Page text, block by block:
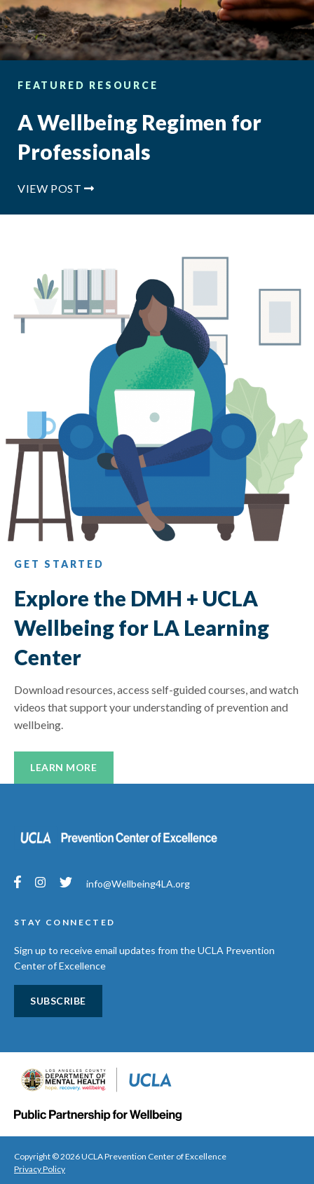
FEATURED RESOURCE
A Wellbeing Regimen for
Professionals
VIEW POST
GET STARTED
Explore the DMH + UCLA
Wellbeing for LA Learning
Center
Download resources, access self-guided courses, and watch
videos that support your understanding of prevention and
wellbeing.
LEARN MORE
info@Wellbeing4LA.org
STAY CONNECTED
Sign up to receive email updates from the UCLA Prevention
Center of Excellence
SUBSCRIBE
Copyright © 2026 UCLA Prevention Center of Excellence
Privacy Policy